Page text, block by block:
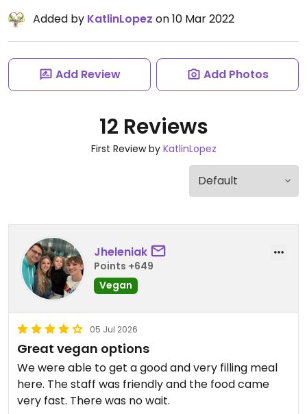
Added by KatlinLopez on 10 Mar 2022
Add Review Add Photos
12 Reviews
First Review by KatlinLopez
Jheleniak
Points +649
Vegan
05 Jul 2026
Great vegan options
We were able to get a good and very filling meal
here. The staff was friendly and the food came
very fast. There was no wait.